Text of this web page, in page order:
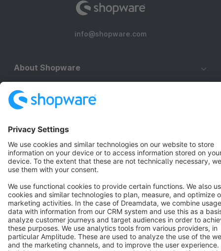
info@shopware.com
About Shopware
Discover
English
Star 3k+
Terms & Conditions Privacy Legal notice
Cookie settings